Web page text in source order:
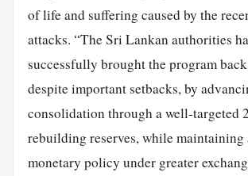
of life and suffering caused by the
attacks. “The Sri Lankan authorities
successfully brought the program
despite important setbacks, by
consolidation through a well-targeted
rebuilding reserves, while maintaining
monetary policy under greater